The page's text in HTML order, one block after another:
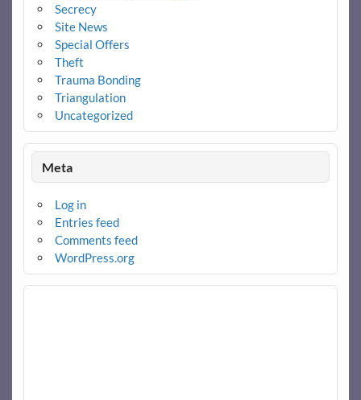
Secrecy
Site News
Special Offers
Theft
Trauma Bonding
Triangulation
Uncategorized
Meta
Log in
Entries feed
Comments feed
WordPress.org